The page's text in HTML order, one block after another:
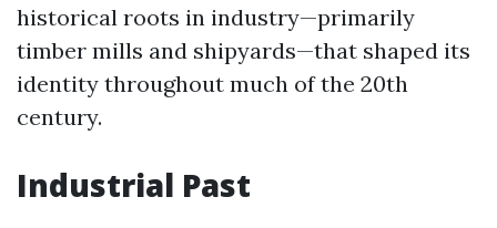
historical roots in industry—primarily
timber mills and shipyards—that shaped its
identity throughout much of the 20th
century.
Industrial Past